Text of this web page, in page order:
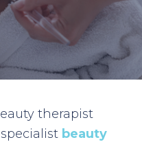
therapist
beauty